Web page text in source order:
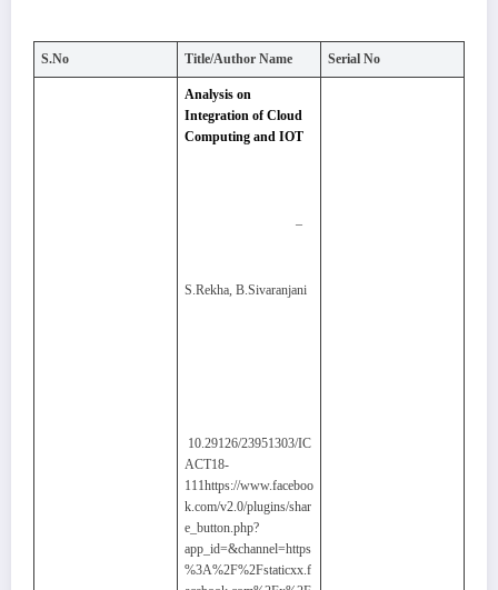
S.No Title/Author Name Serial No
Analysis on
Integration of Cloud
Computing and IOT
–
S.Rekha, B.Sivaranjani
10.29126/23951303/IC
ACT18-
111https://www.faceboo
k.com/v2.0/plugins/shar
e_button.php?
app_id=&channel=https
%3A%2F%2Fstaticxx.f